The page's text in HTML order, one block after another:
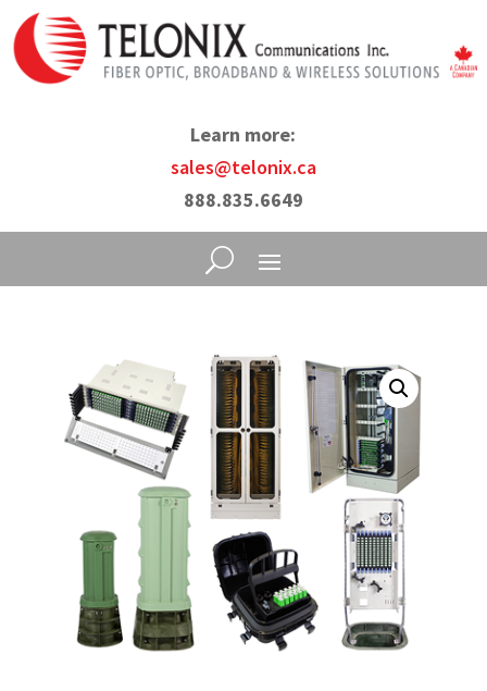
Learn more:
sales@telonix.ca
888.835.6649